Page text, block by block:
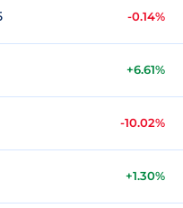
-0.14%
+6.61%
-10.02%
+1.30%